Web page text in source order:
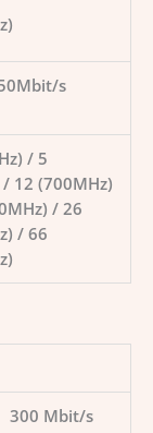
s
/ 5
12 (700MHz)
/ 26
/ 66
300 Mbit/s